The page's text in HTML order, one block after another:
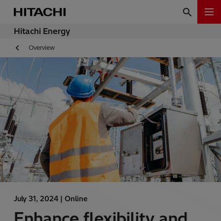
Hitachi Energy
Overview
July 31, 2024 | Online